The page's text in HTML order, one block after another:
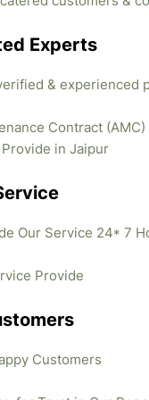
Experts
& experienced
Contract (AMC)
in Jaipur
Our Service 24* 7
Provide
Customers